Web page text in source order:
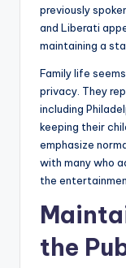
previously
and Liberati
maintaining a
Family life
privacy. They
including
keeping their
emphasize
with many who
the
the